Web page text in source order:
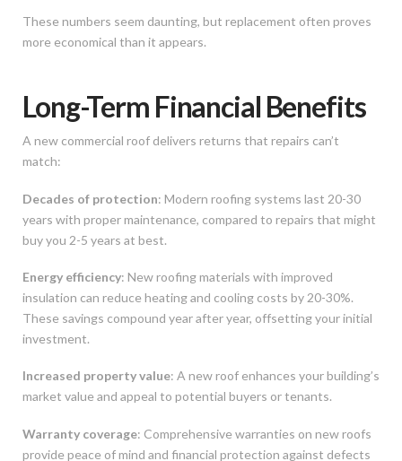
These numbers seem daunting, but replacement often proves
more economical than it appears.
Long-Term Financial Benefits
A new commercial roof delivers returns that repairs can’t
match:
Decades of protection: Modern roofing systems last 20-30
years with proper maintenance, compared to repairs that might
buy you 2-5 years at best.
Energy efficiency: New roofing materials with improved
insulation can reduce heating and cooling costs by 20-30%.
These savings compound year after year, offsetting your initial
investment.
Increased property value: A new roof enhances your building’s
market value and appeal to potential buyers or tenants.
Warranty coverage: Comprehensive warranties on new roofs
provide peace of mind and financial protection against defects